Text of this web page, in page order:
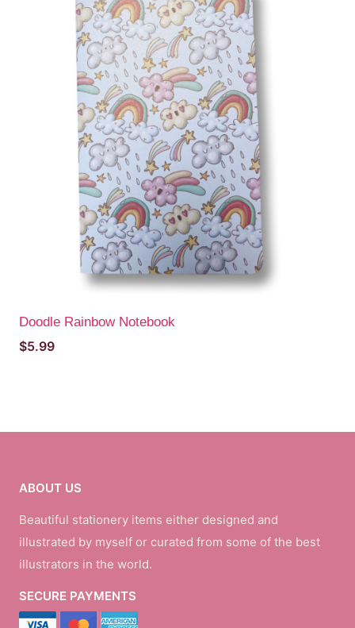
Doodle Rainbow Notebook
$5.99
ABOUT US
Beautiful stationery items either designed and
illustrated by myself or curated from some of the best
illustrators in the world.
SECURE PAYMENTS